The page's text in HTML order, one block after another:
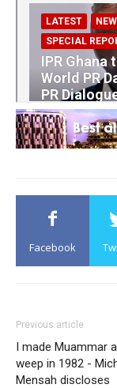
Facebook
Previous article
I made Muammar
weep in 1982 -
Mensah discloses